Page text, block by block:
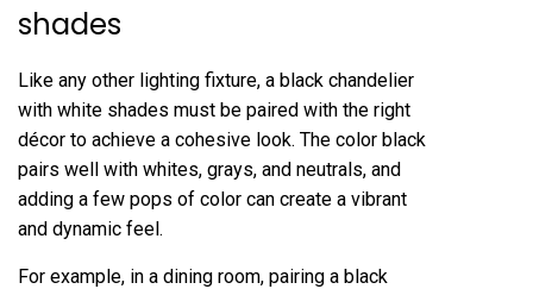
shades
Like any other lighting fixture, a black chandelier
with white shades must be paired with the right
décor to achieve a cohesive look. The color black
pairs well with whites, grays, and neutrals, and
adding a few pops of color can create a vibrant
and dynamic feel.
For example, in a dining room, pairing a black